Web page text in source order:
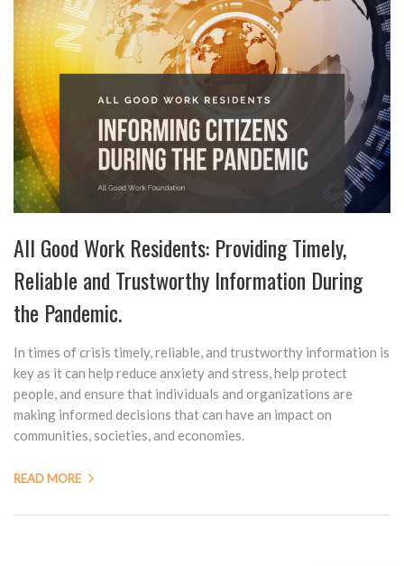
All Good Work Residents: Providing Timely,
Reliable and Trustworthy Information During
the Pandemic.
In times of crisis timely, reliable, and trustworthy information is
key as it can help reduce anxiety and stress, help protect
people, and ensure that individuals and organizations are
making informed decisions that can have an impact on
communities, societies, and economies.
READ MORE